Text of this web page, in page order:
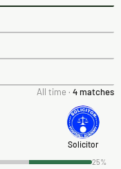
All time · 4 matches
Solicitor
25%